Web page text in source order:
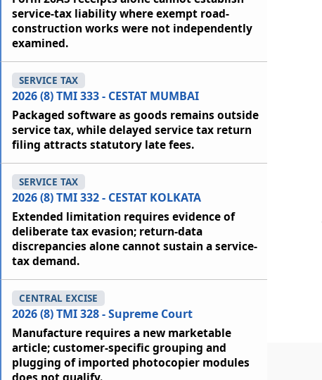
service-tax liability where exempt road-
construction works were not independently
examined.
2026 (8) TMI 333 - CESTAT MUMBAI
SERVICE TAX
Packaged software as goods remains outside
service tax, while delayed service tax return
filing attracts statutory late fees.
2026 (8) TMI 332 - CESTAT KOLKATA
SERVICE TAX
Extended limitation requires evidence of
deliberate tax evasion; return-data
discrepancies alone cannot sustain a service-
tax demand.
2026 (8) TMI 328 - Supreme Court
CENTRAL EXCISE
Manufacture requires a new marketable
article; customer-specific grouping and
plugging of imported photocopier modules